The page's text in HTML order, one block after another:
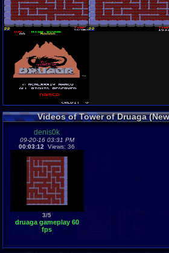
Videos of Tower of Druaga
denis0k
09-20-16 03:31 PM
00:03:12 Views: 36
3/5
druaga gameplay 60
fps